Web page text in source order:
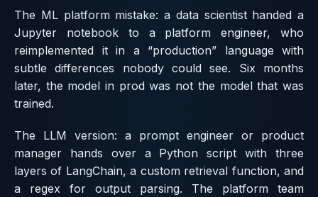
The ML platform mistake: a data scientist handed a
Jupyter notebook to a platform engineer, who
reimplemented it in a “production” language with
subtle differences nobody could see. Six months
later, the model in prod was not the model that was
trained.
The LLM version: a prompt engineer or product
manager hands over a Python script with three
layers of LangChain, a custom retrieval function, and
a regex for output parsing. The platform team